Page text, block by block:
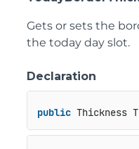
Gets or sets the
the today day slot.
Declaration
public Thickness